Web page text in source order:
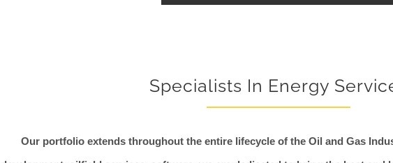
Specialists In Energy
Our portfolio extends throughout the entire lifecycle of the Oil and Gas